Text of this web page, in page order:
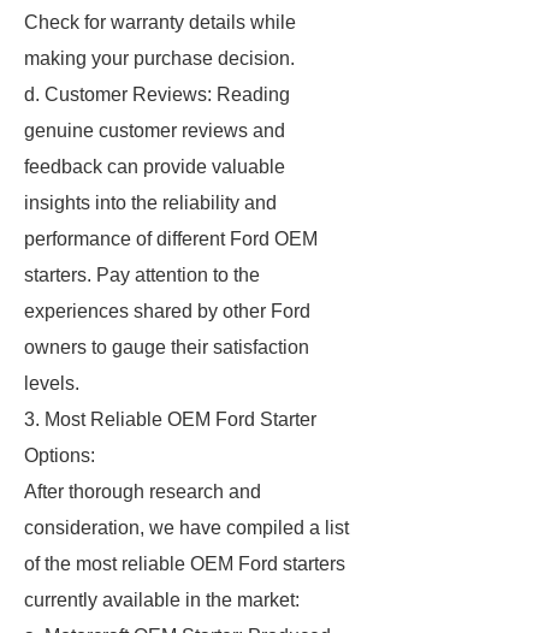
Check for warranty details while
making your purchase decision.
d. Customer Reviews: Reading
genuine customer reviews and
feedback can provide valuable
insights into the reliability and
performance of different Ford OEM
starters. Pay attention to the
experiences shared by other Ford
owners to gauge their satisfaction
levels.
3. Most Reliable OEM Ford Starter
Options:
After thorough research and
consideration, we have compiled a list
of the most reliable OEM Ford starters
currently available in the market: